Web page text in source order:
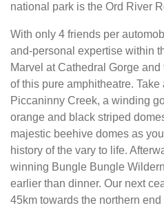
national park is the Ord River
With only 4 friends per
and-personal expertise within
Marvel at Cathedral Gorge
of this pure amphitheatre.
Piccaninny Creek, a winding
orange and black striped
majestic beehive domes as
history of the vary to life.
winning Bungle Bungle
earlier than dinner. Our next
45km towards the northern